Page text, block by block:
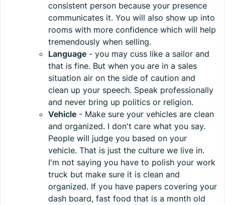
consistent person because your presence
communicates it. You will also show up into
rooms with more confidence which will help
tremendously when selling.
Language - you may cuss like a sailor and
that is fine. But when you are in a sales
situation air on the side of caution and
clean up your speech. Speak professionally
and never bring up politics or religion.
Vehicle - Make sure your vehicles are clean
and organized. I don't care what you say.
People will judge you based on your
vehicle. That is just the culture we live in.
I'm not saying you have to polish your work
truck but make sure it is clean and
organized. If you have papers covering your
dash board, fast food that is a month old